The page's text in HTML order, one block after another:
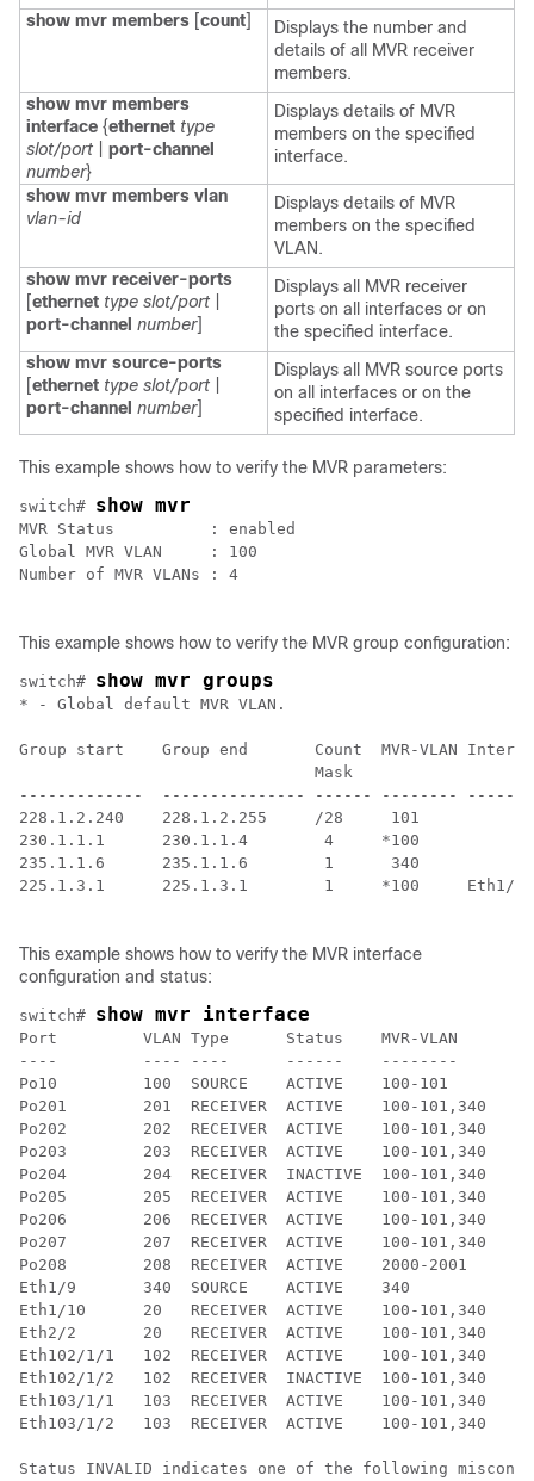
show mvr members [count]
Displays the number and
details of all MVR receiver
members.
show mvr members
interface {ethernet type
slot/port
port-channel
number}
Displays details of MVR
members on the specified
interface.
show mvr members vlan
vlan-id
Displays details of MVR
members on the specified
VLAN.
show mvr receiver-ports
[ethernet type slot/port
port-channel number]
Displays all MVR receiver
ports on all interfaces or on
the specified interface.
show mvr source-ports
[ethernet type slot/port
port-channel number]
Displays all MVR source ports
on all interfaces or on the
specified interface.
This example shows how to verify the MVR parameters:
switch# show mvr
MVR Status          : enabled
Global MVR VLAN     : 100
Number of MVR VLANs : 4
This example shows how to verify the MVR group configuration:
switch# show mvr groups
* - Global default MVR VLAN.
Group start    Group end       Count  MVR-VLAN
                               Mask
-------------  --------------- ------ --------
228.1.2.240    228.1.2.255     /28     101
230.1.1.1      230.1.1.4        4     *100
235.1.1.6      235.1.1.6        1      340
225.1.3.1      225.1.3.1        1     *100     Eth1/10
This example shows how to verify the MVR interface
configuration and status:
switch# show mvr interface
Port         VLAN Type      Status    MVR-VLAN
----         ---- ----      ------    --------
Po10         100  SOURCE    ACTIVE    100-101
Po201        201  RECEIVER  ACTIVE    100-101,340
Po202        202  RECEIVER  ACTIVE    100-101,340
Po203        203  RECEIVER  ACTIVE    100-101,340
Po204        204  RECEIVER  INACTIVE  100-101,340
Po205        205  RECEIVER  ACTIVE    100-101,340
Po206        206  RECEIVER  ACTIVE    100-101,340
Po207        207  RECEIVER  ACTIVE    100-101,340
Po208        208  RECEIVER  ACTIVE    2000-2001
Eth1/9       340  SOURCE    ACTIVE    340
Eth1/10      20   RECEIVER  ACTIVE    100-101,340
Eth2/2       20   RECEIVER  ACTIVE    100-101,340
Eth102/1/1   102  RECEIVER  ACTIVE    100-101,340
Eth102/1/2   102  RECEIVER  INACTIVE  100-101,340
Eth103/1/1   103  RECEIVER  ACTIVE    100-101,340
Eth103/1/2   103  RECEIVER  ACTIVE    100-101,340
Status INVALID indicates one of the following